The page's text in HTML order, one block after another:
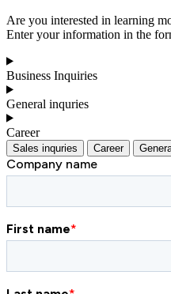
Are you interested in learning
Enter your information in the
Business Inquiries
General inquries
Career
Sales inquries Career